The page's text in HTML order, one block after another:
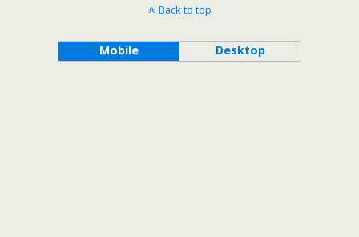
Back to top
Mobile Desktop